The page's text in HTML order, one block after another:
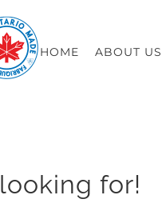
HOME ABOUT US
for!